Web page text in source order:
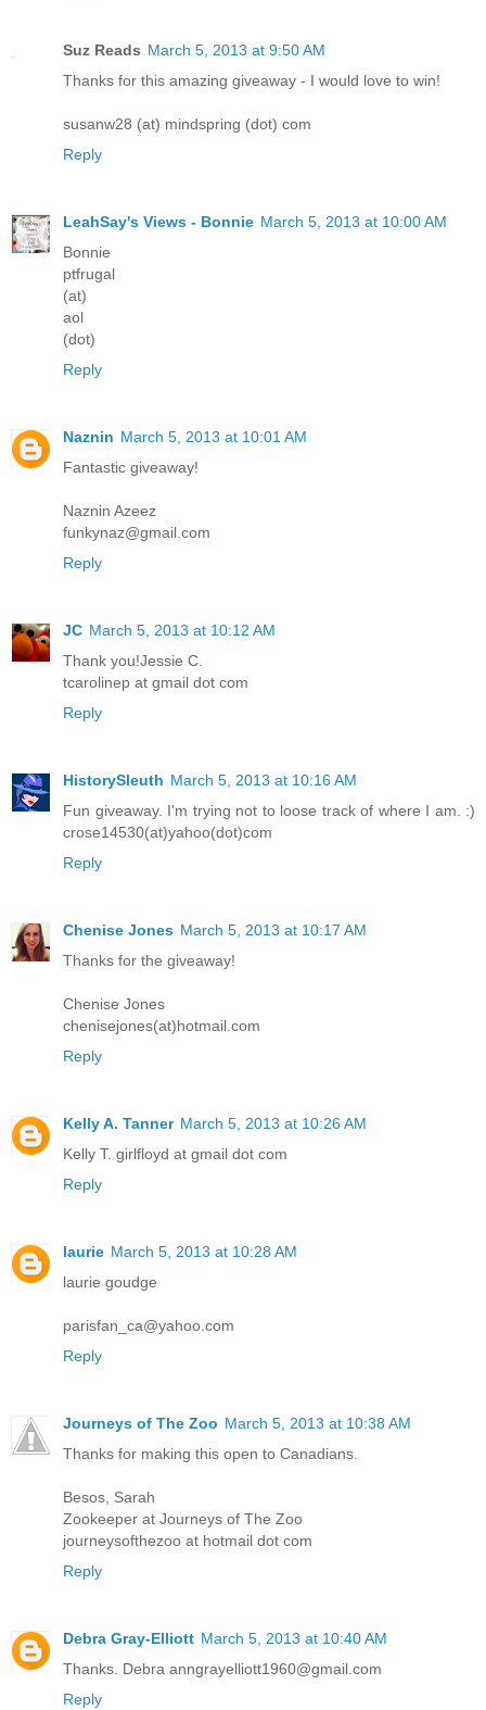
Suz Reads March 5, 2013 at 9:50 AM
Thanks for this amazing giveaway - I would love to win!
susanw28 (at) mindspring (dot) com
Reply
LeahSay's Views - Bonnie March 5, 2013 at 10:00 AM
Bonnie
ptfrugal
(at)
aol
(dot)
Reply
Naznin March 5, 2013 at 10:01 AM
Fantastic giveaway!
Naznin Azeez
funkynaz@gmail.com
Reply
JC March 5, 2013 at 10:12 AM
Thank you!Jessie C.
tcarolinep at gmail dot com
Reply
HistorySleuth March 5, 2013 at 10:16 AM
Fun giveaway. I'm trying not to loose track of where I am. :)
crose14530(at)yahoo(dot)com
Reply
Chenise Jones March 5, 2013 at 10:17 AM
Thanks for the giveaway!
Chenise Jones
chenisejones(at)hotmail.com
Reply
Kelly A. Tanner March 5, 2013 at 10:26 AM
Kelly T. girlfloyd at gmail dot com
Reply
laurie March 5, 2013 at 10:28 AM
laurie goudge
parisfan_ca@yahoo.com
Reply
Journeys of The Zoo March 5, 2013 at 10:38 AM
Thanks for making this open to Canadians.
Besos, Sarah
Zookeeper at Journeys of The Zoo
journeysofthezoo at hotmail dot com
Reply
Debra Gray-Elliott March 5, 2013 at 10:40 AM
Thanks. Debra anngrayelliott1960@gmail.com
Reply